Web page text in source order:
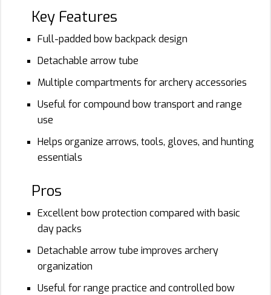
Key Features
Full-padded bow backpack design
Detachable arrow tube
Multiple compartments for archery accessories
Useful for compound bow transport and range
use
Helps organize arrows, tools, gloves, and hunting
essentials
Pros
Excellent bow protection compared with basic
day packs
Detachable arrow tube improves archery
organization
Useful for range practice and controlled bow